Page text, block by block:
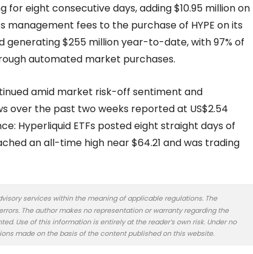
for eight consecutive days, adding $10.95 million on
management fees to the purchase of HYPE on its
$255 million year-to-date, with 97% of
automated market purchases.
amid market risk-off sentiment and
over the past two weeks reported at US$2.54
Hyperliquid ETFs posted eight straight days of
an all-time high near $64.21 and was trading
services within the meaning of applicable regulations. The
The author makes no representation or warranty regarding the
Use of this information is entirely at the reader’s own risk. Under no
made on the basis of the content published on this website.